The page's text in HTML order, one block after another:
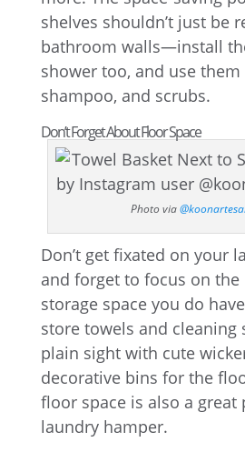
shelves shouldn’t just be
bathroom walls—install
shower too, and use them
shampoo, and scrubs.
Don’t Forget About Floor Space
Photo via
Don’t get fixated on your
and forget to focus on
storage space you do
store towels and cleaning
plain sight with cute
decorative bins for the
floor space is also a great
laundry hamper.